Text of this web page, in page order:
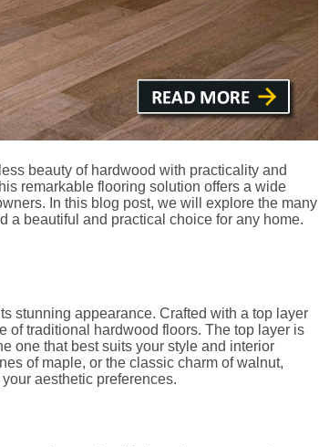
beauty of hardwood with practicality and
remarkable flooring solution offers a wide
In this blog post, we will explore the many
a beautiful and practical choice for any home.
stunning appearance. Crafted with a top layer
of traditional hardwood floors. The top layer is
one that best suits your style and interior
of maple, or the classic charm of walnut,
aesthetic preferences.